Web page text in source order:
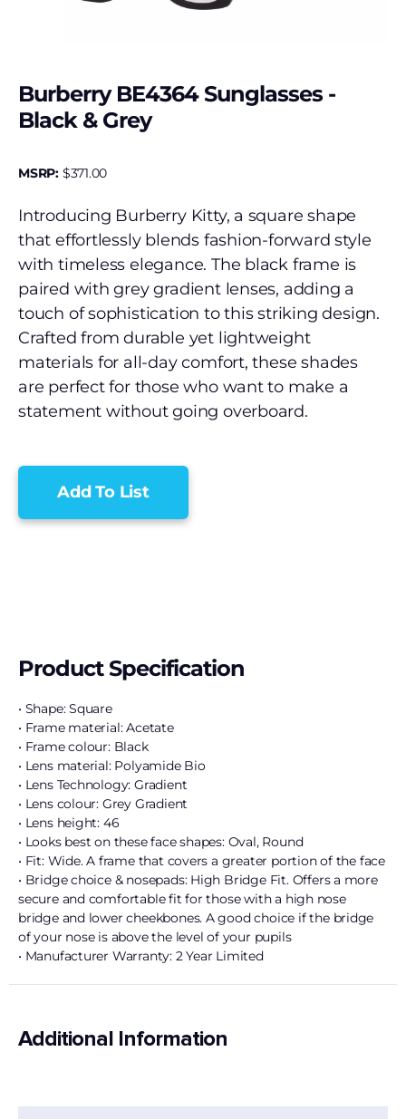
Burberry BE4364 Sunglasses -
Black & Grey
MSRP: $371.00
Introducing Burberry Kitty, a square shape
that effortlessly blends fashion-forward style
with timeless elegance. The black frame is
paired with grey gradient lenses, adding a
touch of sophistication to this striking design.
Crafted from durable yet lightweight
materials for all-day comfort, these shades
are perfect for those who want to make a
statement without going overboard.
Add To List
Product Specification
• Shape: Square
• Frame material: Acetate
• Frame colour: Black
• Lens material: Polyamide Bio
• Lens Technology: Gradient
• Lens colour: Grey Gradient
• Lens height: 46
• Looks best on these face shapes: Oval, Round
• Fit: Wide. A frame that covers a greater portion of the face
• Bridge choice & nosepads: High Bridge Fit. Offers a more
secure and comfortable fit for those with a high nose
bridge and lower cheekbones. A good choice if the bridge
of your nose is above the level of your pupils
• Manufacturer Warranty: 2 Year Limited
Additional Information